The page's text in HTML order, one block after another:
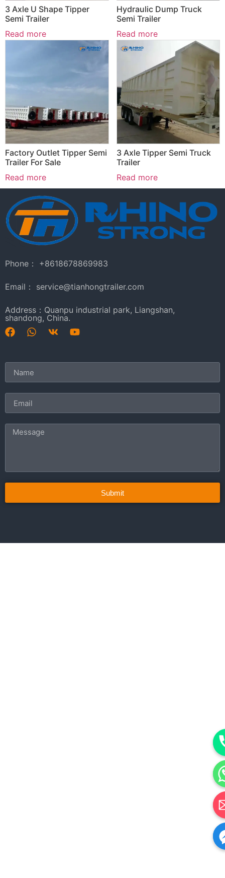
3 Axle U Shape Tipper
Semi Trailer
Read more
Hydraulic Dump Truck
Semi Trailer
Read more
Factory Outlet Tipper Semi
Trailer For Sale
Read more
3 Axle Tipper Semi Truck
Trailer
Read more
Phone： +8618678869983
Email： service@tianhongtrailer.com
Address：Quanpu industrial park, Liangshan,
shandong, China.
Submit